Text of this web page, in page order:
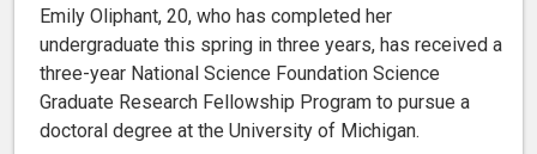
Emily Oliphant, 20, who has completed her
undergraduate this spring in three years, has received a
three-year National Science Foundation Science
Graduate Research Fellowship Program to pursue a
doctoral degree at the University of Michigan.